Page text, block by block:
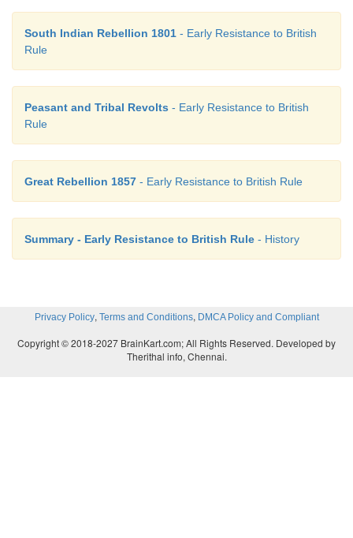
South Indian Rebellion 1801 - Early Resistance to British
Rule
Peasant and Tribal Revolts - Early Resistance to British
Rule
Great Rebellion 1857 - Early Resistance to British Rule
Summary - Early Resistance to British Rule - History
Privacy Policy, Terms and Conditions, DMCA Policy and Compliant
Copyright © 2018-2027 BrainKart.com; All Rights Reserved. Developed by
Therithal info, Chennai.